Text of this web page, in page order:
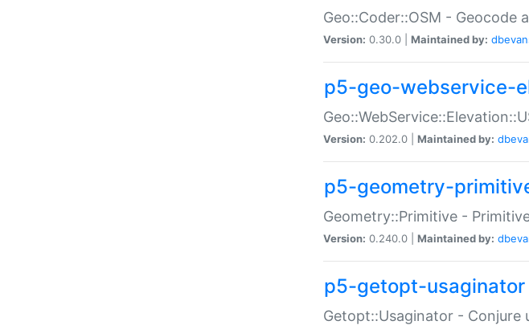
Geo::Coder::OSM - Geocode
Version: 0.30.0 | Maintained by:
p5-geo-webservice-
Version: 0.202.0 | Maintained by:
p5-geometry-
Geometry::Primitive -
Version: 0.240.0 | Maintained by:
p5-getopt-usaginator
Getopt::Usaginator -